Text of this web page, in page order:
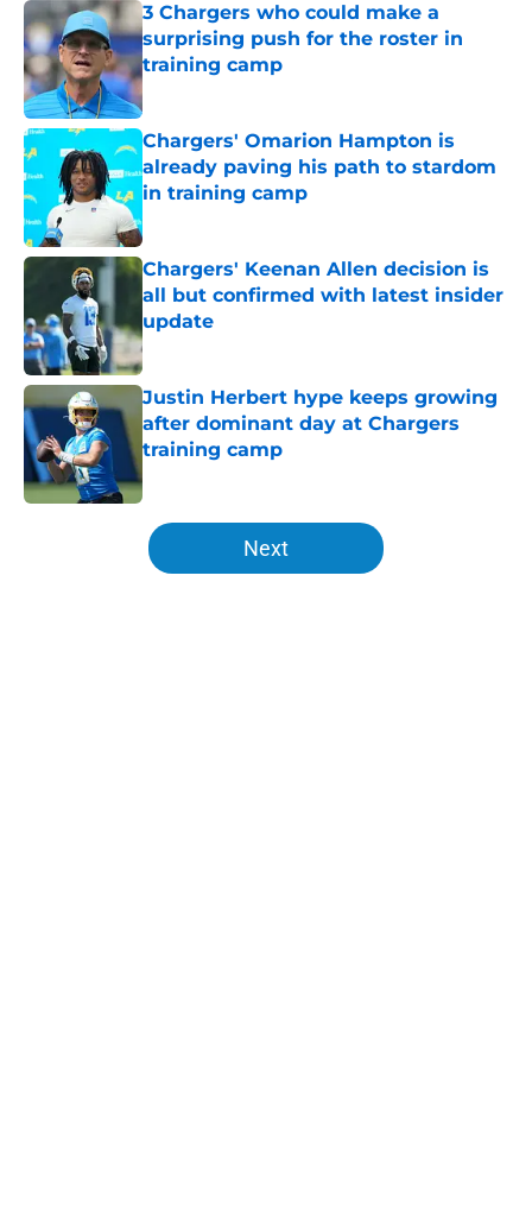
3 Chargers who could make a
surprising push for the roster in
training camp
Published by on Invalid Date
Chargers' Omarion Hampton is
already paving his path to stardom
in training camp
Published by on Invalid Date
Chargers' Keenan Allen decision is
all but confirmed with latest insider
update
Published by on Invalid Date
Justin Herbert hype keeps growing
after dominant day at Chargers
training camp
5 related articles loaded
Next